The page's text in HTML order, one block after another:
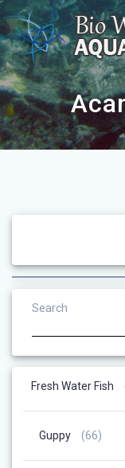
Search
Fresh Water Fish
Guppy 6666